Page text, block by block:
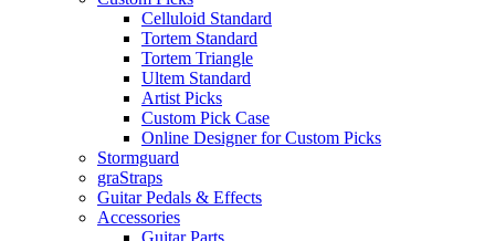
Celluloid Standard
Tortem Standard
Tortem Triangle
Ultem Standard
Artist Picks
Custom Pick Case
Online Designer for Custom Picks
Stormguard
graStraps
Guitar Pedals & Effects
Accessories
Guitar Parts